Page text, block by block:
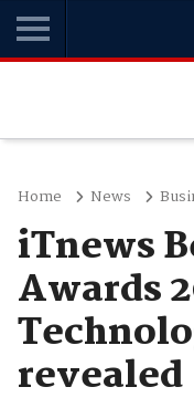
Home News
iTnews
Awards
revealed